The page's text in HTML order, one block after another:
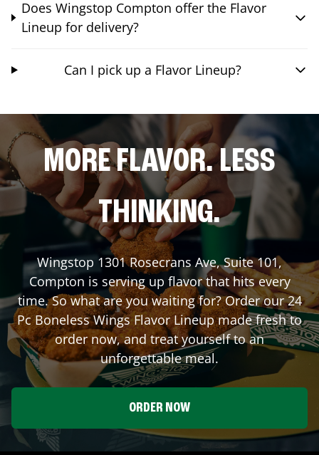
Does Wingstop Compton offer the Flavor
Lineup for delivery?
Can I pick up a Flavor Lineup?
MORE FLAVOR. LESS
THINKING.
Wingstop 1301 Rosecrans Ave, Suite 101,
Compton is serving up flavor that hits every
time. So what are you waiting for? Order our 24
Pc Boneless Wings Flavor Lineup made fresh to
order now, and treat yourself to an
unforgettable meal.
ORDER NOW